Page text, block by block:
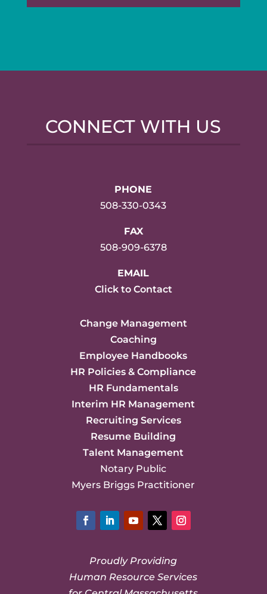
CONNECT WITH US
PHONE
508-330-0343
FAX
508-909-6378
EMAIL
Click to Contact
Change Management
Coaching
Employee Handbooks
HR Policies & Compliance
HR Fundamentals
Interim HR Management
Recruiting Services
Resume Building
Talent Management
Notary Public
Myers Briggs Practitioner
Proudly Providing
Human Resource Services